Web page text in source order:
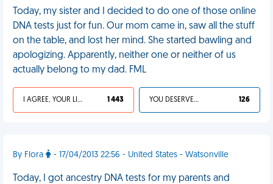
Today, my sister and I decided to do one of those online
DNA tests just for fun. Our mom came in, saw all the stuff
on the table, and lost her mind. She started bawling and
apologizing. Apparently, neither one or neither of us
actually belong to my dad. FML
I AGREE, YOUR LIFE SUCKS 1 443 YOU DESERVED IT 126
By Flora - 17/04/2013 22:56 - United States - Watsonville
Today, I got ancestry DNA tests for my parents and